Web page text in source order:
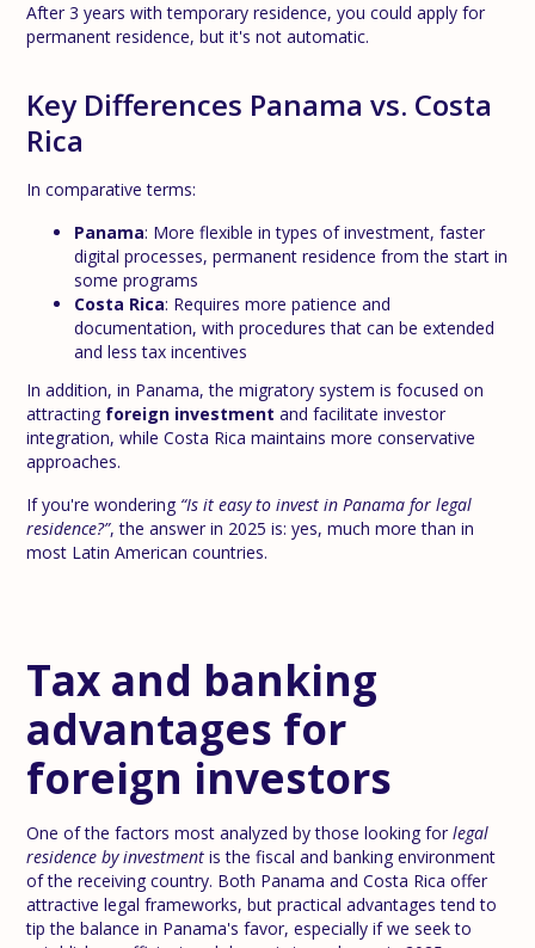
After 3 years with temporary residence, you could apply for
permanent residence, but it's not automatic.
Key Differences Panama vs. Costa
Rica
In comparative terms:
Panama: More flexible in types of investment, faster
digital processes, permanent residence from the start in
some programs
Costa Rica: Requires more patience and
documentation, with procedures that can be extended
and less tax incentives
In addition, in Panama, the migratory system is focused on
attracting foreign investment and facilitate investor
integration, while Costa Rica maintains more conservative
approaches.
If you're wondering “Is it easy to invest in Panama for legal
residence?”, the answer in 2025 is: yes, much more than in
most Latin American countries.
Tax and banking
advantages for
foreign investors
One of the factors most analyzed by those looking forlegal
residence by investment is the fiscal and banking environment
of the receiving country. Both Panama and Costa Rica offer
attractive legal frameworks, but practical advantages tend to
tip the balance in Panama's favor, especially if we seek to